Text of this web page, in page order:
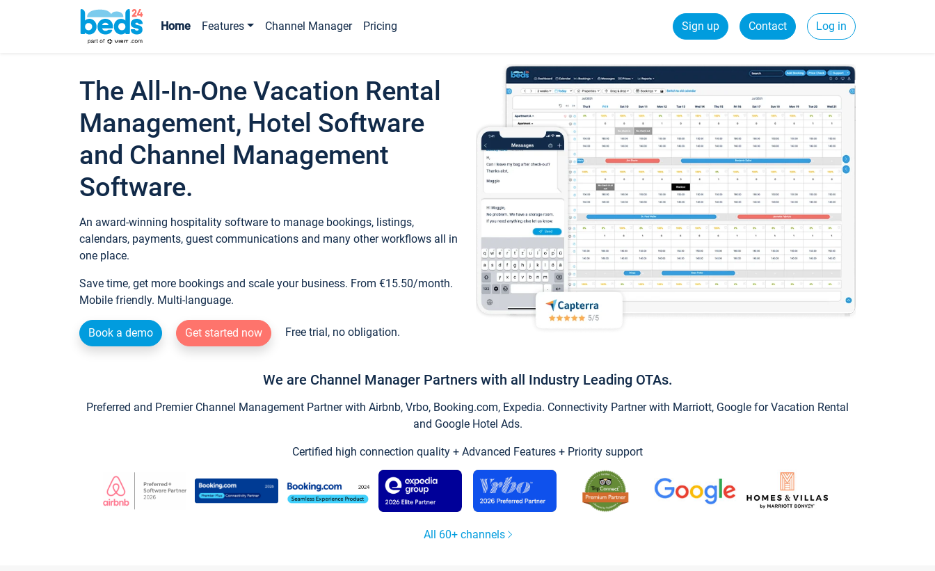
Home Features Channel Manager Pricing Sign up Contact Log in
The All-In-One Vacation Rental
Management, Hotel Software
and Channel Management
Software.
An award-winning hospitality software to manage bookings, listings,
calendars, payments, guest communications and many other workflows all in
one place.
Save time, get more bookings and scale your business. From €15.50/month.
Mobile friendly. Multi-language.
Book a demo Get started now Free trial, no obligation.
We are Channel Manager Partners with all Industry Leading OTAs.
Preferred and Premier Channel Management Partner with Airbnb, Vrbo, Booking.com, Expedia. Connectivity Partner with Marriott, Google for Vacation Rental
and Google Hotel Ads.
Certified high connection quality + Advanced Features + Priority support
All 60+ channels